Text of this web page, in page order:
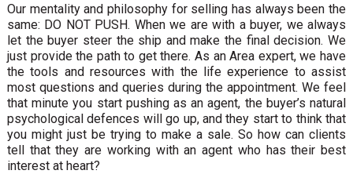
Our mentality and philosophy for selling has always been the
same: DO NOT PUSH. When we are with a buyer, we always
let the buyer steer the ship and make the final decision. We
just provide the path to get there. As an Area expert, we have
the tools and resources with the life experience to assist
most questions and queries during the appointment. We feel
that minute you start pushing as an agent, the buyer’s natural
psychological defences will go up, and they start to think that
you might just be trying to make a sale. So how can clients
tell that they are working with an agent who has their best
interest at heart?